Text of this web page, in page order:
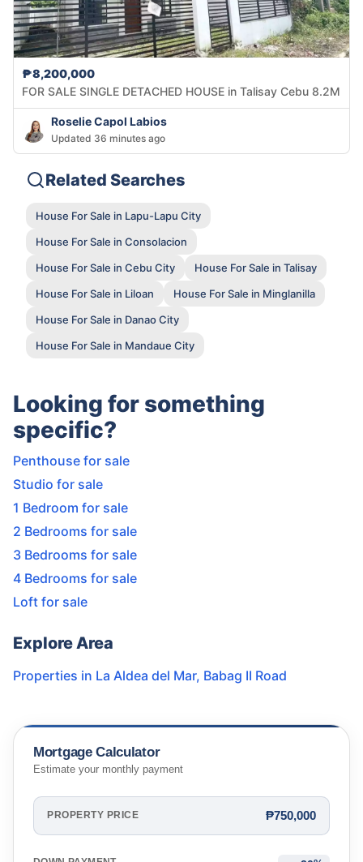
₱8,200,000
FOR SALE SINGLE DETACHED HOUSE in Talisay Cebu 8.2M
Roselie Capol Labios
Updated 36 minutes ago
Related Searches
House For Sale in Lapu-Lapu City
House For Sale in Consolacion
House For Sale in Cebu City
House For Sale in Talisay
House For Sale in Liloan
House For Sale in Minglanilla
House For Sale in Danao City
House For Sale in Mandaue City
Looking for something
specific?
Penthouse for sale
Studio for sale
1 Bedroom for sale
2 Bedrooms for sale
3 Bedrooms for sale
4 Bedrooms for sale
Loft for sale
Explore Area
Properties in La Aldea del Mar, Babag II Road
Mortgage Calculator
Estimate your monthly payment
PROPERTY PRICE ₱750,000